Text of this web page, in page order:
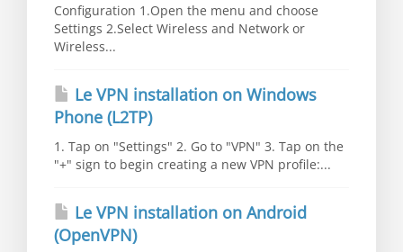
Configuration 1.Open the menu and choose
Settings 2.Select Wireless and Network or
Wireless...
Le VPN installation on Windows
Phone (L2TP)
1. Tap on "Settings" 2. Go to "VPN" 3. Tap on the
"+" sign to begin creating a new VPN profile:...
Le VPN installation on Android
(OpenVPN)